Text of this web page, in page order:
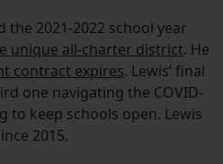
the 2021-2022 school year
unique all-charter district. He
contract expires. Lewis’ final
one navigating the COVID-
to keep schools open. Lewis
2015.